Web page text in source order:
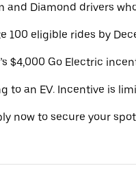
and Diamond drivers
100 eligible rides by
$4,000 Go Electric
to an EV. Incentive is
now to secure your